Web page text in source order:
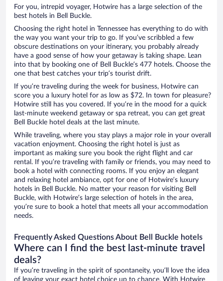
For you, intrepid voyager, Hotwire has a large selection of the
best hotels in Bell Buckle.
Choosing the right hotel in Tennessee has everything to do with
the way you want your trip to go. If you’ve scribbled a few
obscure destinations on your itinerary, you probably already
have a good sense of how your getaway is taking shape. Lean
into that by booking one of Bell Buckle’s 477 hotels. Choose the
one that best catches your trip’s tourist drift.
If you’re traveling during the week for business, Hotwire can
score you a luxury hotel for as low as $72. In town for pleasure?
Hotwire still has you covered. If you’re in the mood for a quick
last-minute weekend getaway or spa retreat, you can get great
Bell Buckle hotel deals at the last minute.
While traveling, where you stay plays a major role in your overall
vacation enjoyment. Choosing the right hotel is just as
important as making sure you book the right flight and car
rental. If you’re traveling with family or friends, you may need to
book a hotel with connecting rooms. If you enjoy an elegant
and relaxing hotel ambiance, opt for one of Hotwire’s luxury
hotels in Bell Buckle. No matter your reason for visiting Bell
Buckle, with Hotwire’s large selection of hotels in the area,
you’re sure to book a hotel that meets all your accommodation
needs.
Frequently Asked Questions About Bell Buckle hotels
Where can I find the best last-minute travel
deals?
If you’re traveling in the spirit of spontaneity, you’ll love the idea